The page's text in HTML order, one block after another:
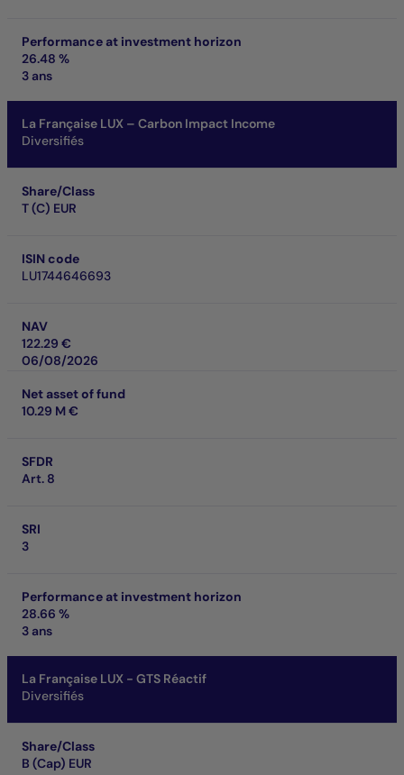
Performance at investment horizon
26.48 %
3 ans
La Française LUX – Carbon Impact Income
Diversifiés
Share/Class
T (C) EUR
ISIN code
LU1744646693
NAV
122.29 €
06/08/2026
Net asset of fund
10.29 M €
SFDR
Art. 8
SRI
3
Performance at investment horizon
28.66 %
3 ans
La Française LUX - GTS Réactif
Diversifiés
Share/Class
B (Cap) EUR